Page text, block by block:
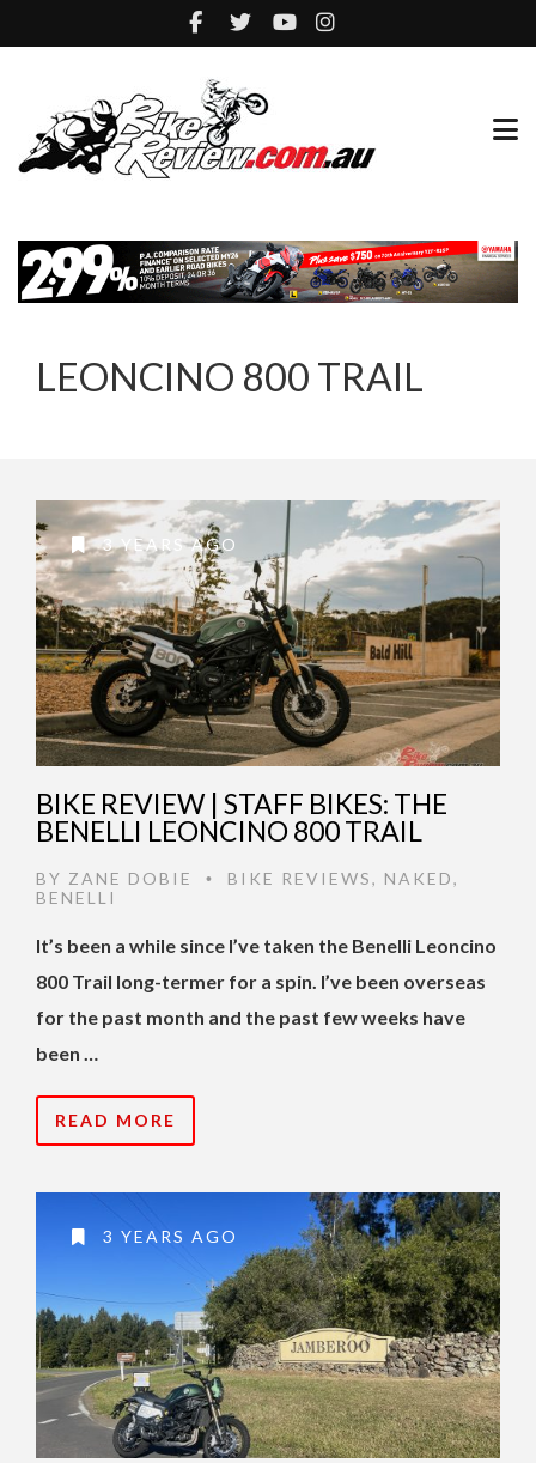
LEONCINO 800 TRAIL
3 YEARS AGO
BIKE REVIEW | STAFF BIKES: THE
BENELLI LEONCINO 800 TRAIL
BY ZANE DOBIE • BIKE REVIEWS, NAKED,
BENELLI
It’s been a while since I’ve taken the Benelli Leoncino
800 Trail long-termer for a spin. I’ve been overseas
for the past month and the past few weeks have
been …
READ MORE
3 YEARS AGO